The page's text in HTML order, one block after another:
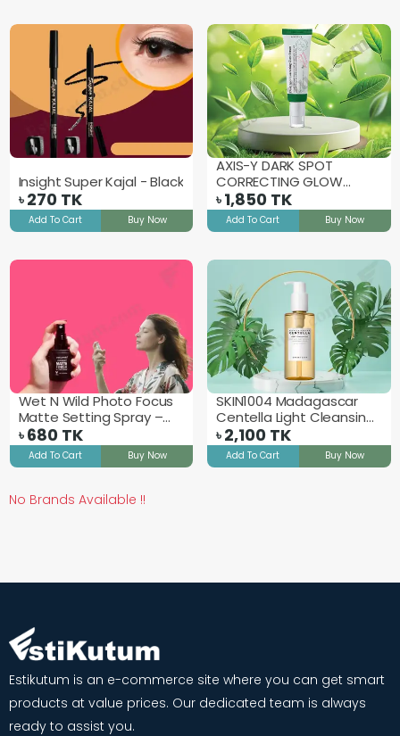
Insight Super Kajal - Black
৳ 270 TK
Add To Cart Buy Now
AXIS-Y DARK SPOT
CORRECTING GLOW
SERUM - 50ml
৳1,850 TK
Add To Cart Buy Now
Wet N Wild Photo Focus
Matte Setting Spray –
Matte Appeal
৳ 680 TK
Add To Cart Buy Now
SKIN1004 Madagascar
Centella Light Cleansing
Oil - 200ml
৳2,100 TK
Add To Cart Buy Now
No Brands Available !!
Estikutum is an e-commerce site where you can get smart
products at value prices. Our dedicated team is always
ready to assist you.